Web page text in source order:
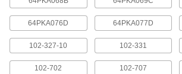
Squareness Gauges
64PKA076D 64PKA077D
102-327-10 102-331
102-702 102-707